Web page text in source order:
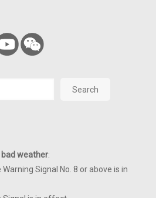
Search
weather:
Signal No. 8 or above is in